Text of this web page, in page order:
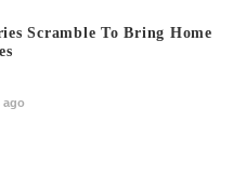
Scramble To Bring Home
ago